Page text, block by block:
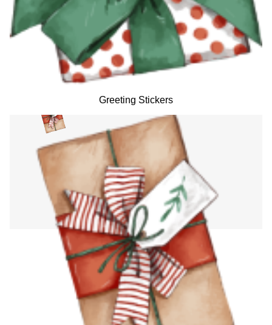
Greeting Stickers